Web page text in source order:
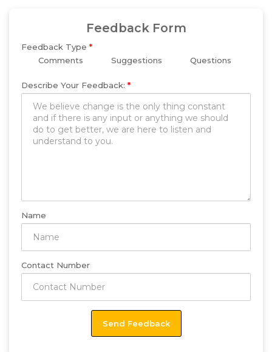
Feedback Form
Feedback Type *
Comments
Suggestions Questions
Describe Your Feedback: *
Name
Contact Number